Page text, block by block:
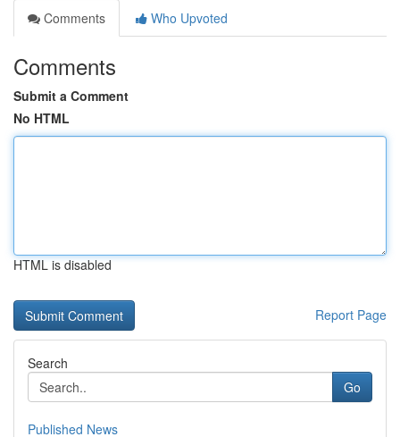
Comments
Who Upvoted
Comments
Submit a Comment
No HTML
HTML is disabled
Report Page
Search
Go
Published News